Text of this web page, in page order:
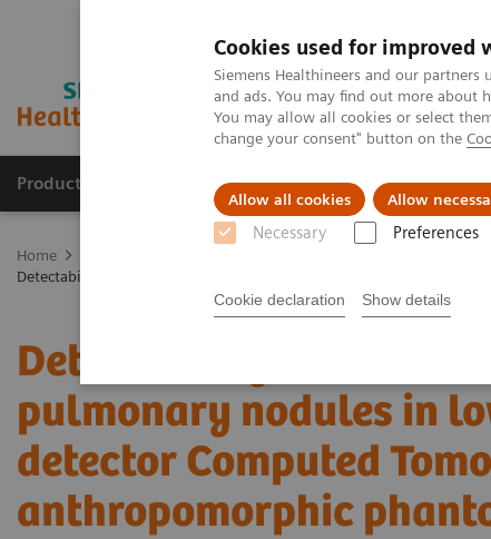
Cookies used for improved
Siemens Healthineers and our
and ads. You may find out more about
You may allow all cookies or select
change your consent" button on the
Allow all cookies Allow
Necessary Preferences
Cookie declaration Show details
Products & Services Clinical Specialties &
Home
Detectability and volumetric accuracy of pulmonary nodules in
Detectability and
pulmonary nodules in
detector Computed
anthropomorphic